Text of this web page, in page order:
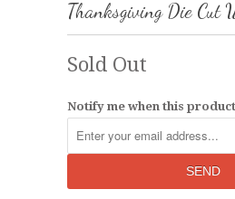
Thanksgiving Die Cut
Sold Out
Notify me when this